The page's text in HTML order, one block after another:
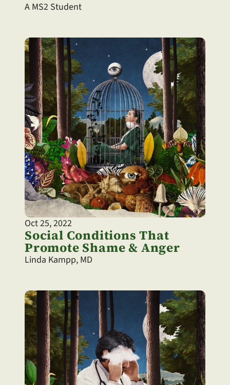
A MS2 Student
Oct 25, 2022
Social Conditions That
Promote Shame & Anger
Linda Kampp, MD